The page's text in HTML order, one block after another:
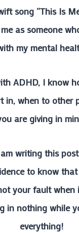
song “This Is
as someone
my mental
ADHD, I know
in, when to other
are giving in
writing this
to know
your fault when
in nothing while
everything!